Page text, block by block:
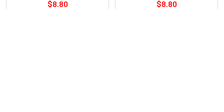
$8.80
$8.80